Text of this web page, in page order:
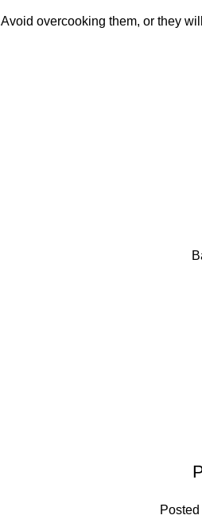
Avoid overcooking them, or they